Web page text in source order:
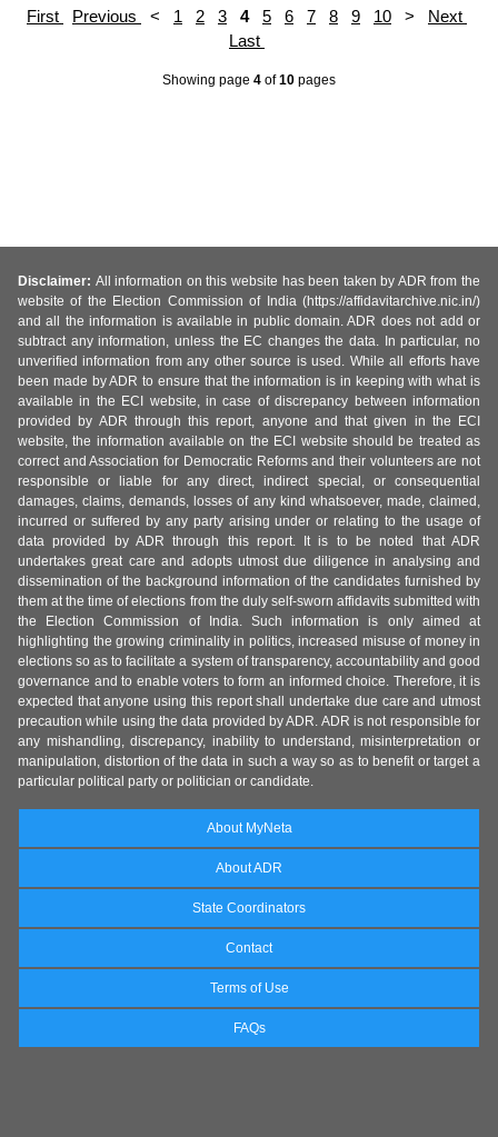
First Previous < 1 2 3 4 5 6 7 8 9 10 > Next
Last
Showing page 4 of10 pages
Disclaimer: All information on this website has been taken by ADR from the
website of the Election Commission of India (https://affidavitarchive.nic.in/)
and all the information is available in public domain. ADR does not add or
subtract any information, unless the EC changes the data. In particular, no
unverified information from any other source is used. While all efforts have
been made by ADR to ensure that the information is in keeping with what is
available in the ECI website, in case of discrepancy between information
provided by ADR through this report, anyone and that given in the ECI
website, the information available on the ECI website should be treated as
correct and Association for Democratic Reforms and their volunteers are not
responsible or liable for any direct, indirect special, or consequential
damages, claims, demands, losses of any kind whatsoever, made, claimed,
incurred or suffered by any party arising under or relating to the usage of
data provided by ADR through this report. It is to be noted that ADR
undertakes great care and adopts utmost due diligence in analysing and
dissemination of the background information of the candidates furnished by
them at the time of elections from the duly self-sworn affidavits submitted with
the Election Commission of India. Such information is only aimed at
highlighting the growing criminality in politics, increased misuse of money in
elections so as to facilitate a system of transparency, accountability and good
governance and to enable voters to form an informed choice. Therefore, it is
expected that anyone using this report shall undertake due care and utmost
precaution while using the data provided by ADR. ADR is not responsible for
any mishandling, discrepancy, inability to understand, misinterpretation or
manipulation, distortion of the data in such a way so as to benefit or target a
particular political party or politician or candidate.
About MyNeta
About ADR
State Coordinators
Contact
Terms of Use
FAQs